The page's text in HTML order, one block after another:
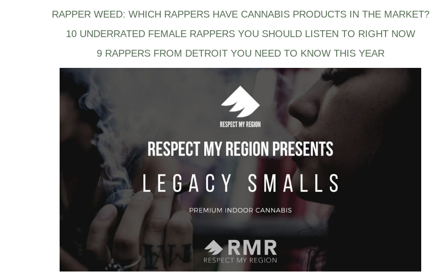
RAPPER WEED: WHICH RAPPERS HAVE CANNABIS PRODUCTS IN THE MARKET?
10 UNDERRATED FEMALE RAPPERS YOU SHOULD LISTEN TO RIGHT NOW
9 RAPPERS FROM DETROIT YOU NEED TO KNOW THIS YEAR